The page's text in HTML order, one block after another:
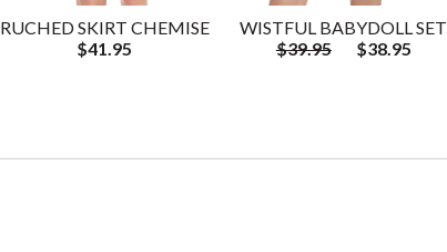
RUCHED SKIRT CHEMISE
$41.95
WISTFUL BABYDOLL SET
$39.95
$38.95